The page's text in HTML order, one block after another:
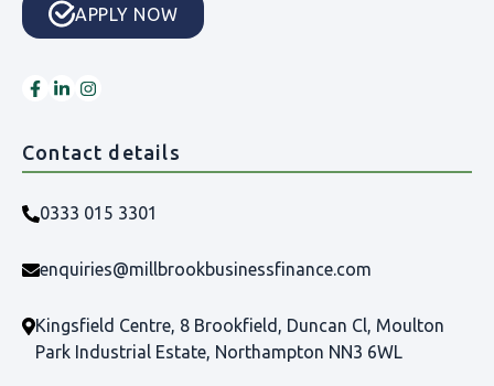
APPLY NOW
Contact details
0333 015 3301
enquiries@millbrookbusinessfinance.com
Kingsfield Centre, 8 Brookfield, Duncan Cl, Moulton
Park Industrial Estate, Northampton NN3 6WL